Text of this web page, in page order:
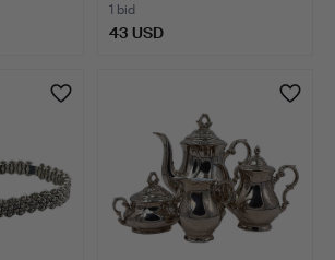
1 bid
43 USD